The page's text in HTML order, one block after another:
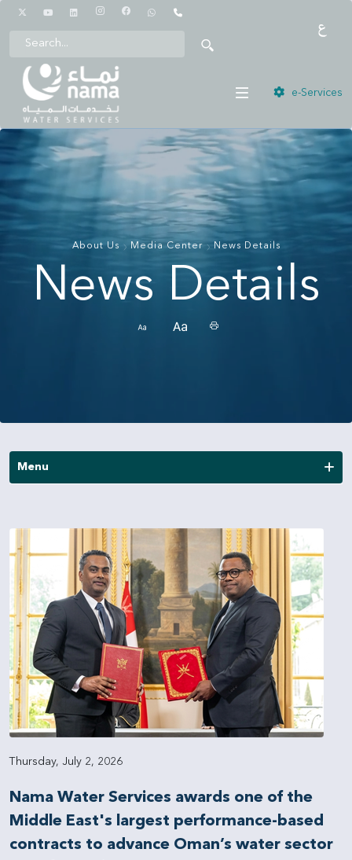
e-Services
About Us Media Center News Details
News Details
Menu
Publications
Annual Reports
Financial Reports
Other Reports
Thursday, July 2, 2026
Nama Water Services awards one of the
Middle East's largest performance-based
contracts to advance Oman’s water sector